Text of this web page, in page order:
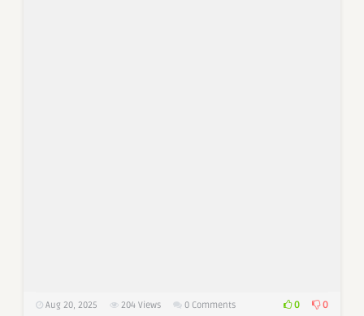
Aug 20, 2025 204 Views 0 Comments 0 0